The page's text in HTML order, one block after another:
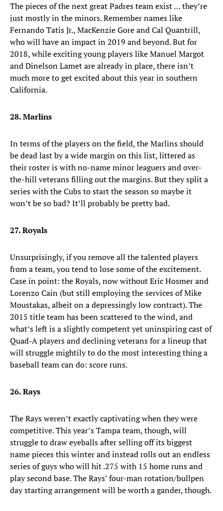
The pieces of the next great Padres team exist … they’re
just mostly in the minors. Remember names like
Fernando Tatis Jr., MacKenzie Gore and Cal Quantrill,
who will have an impact in 2019 and beyond. But for
2018, while exciting young players like Manuel Margot
and Dinelson Lamet are already in place, there isn’t
much more to get excited about this year in southern
California.
28. Marlins
In terms of the players on the field, the Marlins should
be dead last by a wide margin on this list, littered as
their roster is with no-name minor leaguers and over-
the-hill veterans filling out the margins. But they split a
series with the Cubs to start the season so maybe it
won’t be so bad? It’ll probably be pretty bad.
27. Royals
Unsurprisingly, if you remove all the talented players
from a team, you tend to lose some of the excitement.
Case in point: the Royals, now without Eric Hosmer and
Lorenzo Cain (but still employing the services of Mike
Moustakas, albeit on a depressingly low contract). The
2015 title team has been scattered to the wind, and
what’s left is a slightly competent yet uninspiring cast of
Quad-A players and declining veterans for a lineup that
will struggle mightily to do the most interesting thing a
baseball team can do: score runs.
26. Rays
The Rays weren’t exactly captivating when they were
competitive. This year’s Tampa team, though, will
struggle to draw eyeballs after selling off its biggest
name pieces this winter and instead rolls out an endless
series of guys who will hit .275 with 15 home runs and
play second base. The Rays’ four-man rotation/bullpen
day starting arrangement will be worth a gander, though.